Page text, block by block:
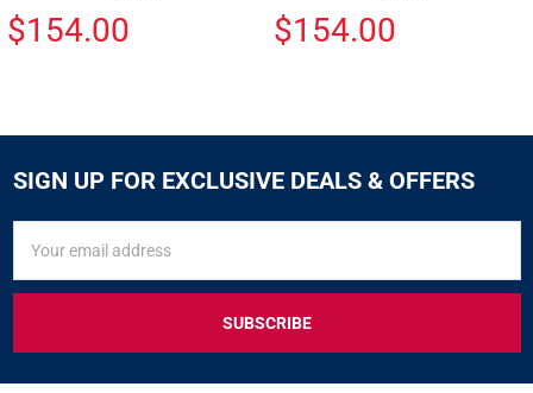
$154.00 $154.00
SIGN UP FOR EXCLUSIVE DEALS & OFFERS
FOR
&
OFFERS
Address